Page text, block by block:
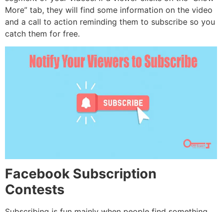
More” tab, they will find some information on the video
and a call to action reminding them to subscribe so you
catch them for free.
Facebook Subscription
Contests